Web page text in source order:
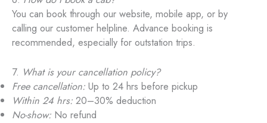
You can book through our website, mobile app, or by
calling our customer helpline. Advance booking is
recommended, especially for outstation trips.
7. What is your cancellation policy?
Free cancellation: Up to 24 hrs before pickup
Within 24 hrs: 20–30% deduction
No-show: No refund